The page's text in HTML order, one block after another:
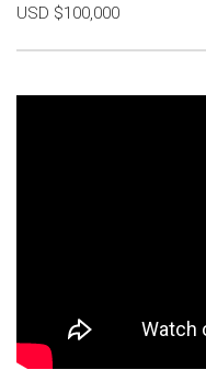
USD $100,000